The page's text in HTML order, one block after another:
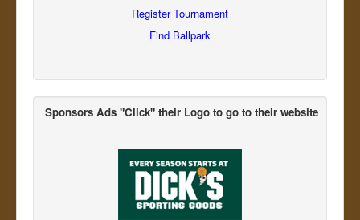
Register Tournament
Find Ballpark
Sponsors Ads "Click" their Logo to go to their website